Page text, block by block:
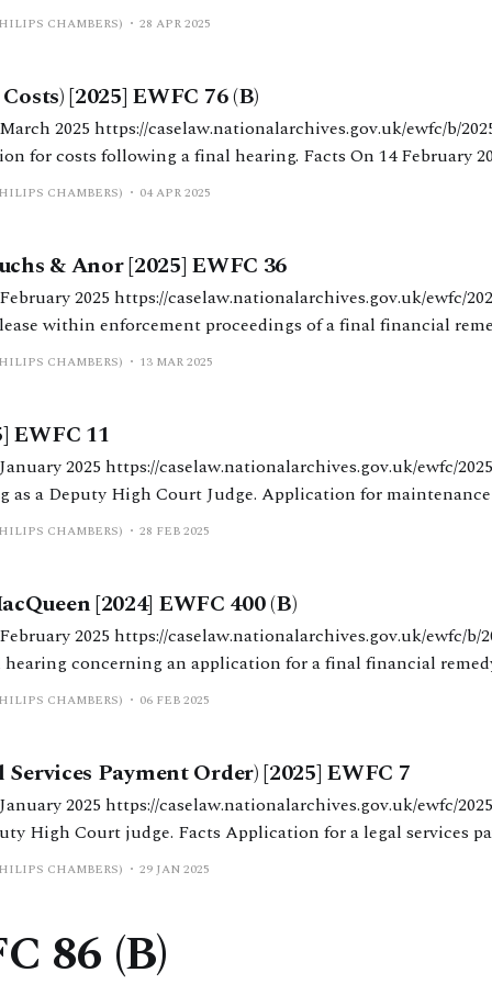
financial remedy proceedings. Facts The parties had been
CHAMBERS) 28 APR 2025
[2025] EWFC 76 (B)
ewfc/b/2025/76 Mr Nicholas
a final hearing. Facts On 14 February 2025, Nicholas Allen
in relation to the final hearing, which is published as
CHAMBERS) 04 APR 2025
& Anor [2025] EWFC 36
ewfc/2025/36 Poole J.
within enforcement proceedings of a final financial remedy
in June 2023, followed by a series of enforcement orders by
CHAMBERS) 13 MAR 2025
EWFC 11
ewfc/2025/11 Mr Justin
as a Deputy High Court Judge. Application for
order and an injunction in a high value financial remedy case. Facts W
CHAMBERS) 28 FEB 2025
[2024] EWFC 400 (B)
ewfc/b/2024/400 District
hearing concerning an application for a final financial
of non-disclosure. Facts W (34) and H (30) married in July
CHAMBERS) 06 FEB 2025
Payment Order) [2025] EWFC 7
ewfc/2025/7 Nicholas Allen
Application for a legal services payment order
proceedings. W’s LSPO application was for H to meet the
CHAMBERS) 29 JAN 2025
86 (B)